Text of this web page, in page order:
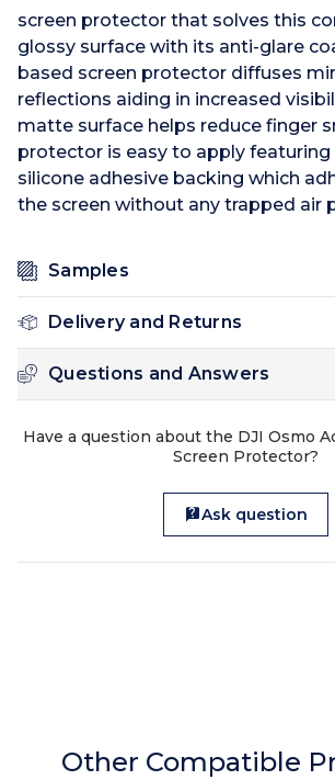
screen protector that solves this
glossy surface with its anti-glare
based screen protector diffuses
reflections aiding in increased
matte surface helps reduce finger
protector is easy to apply featuring
silicone adhesive backing which
the screen without any trapped air
Samples
Delivery and Returns
Questions and Answers
Have a question about the DJI Osmo
Screen Protector?
Ask question
Other Compatible